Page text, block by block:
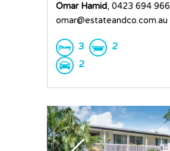
Omar Hamid, 0423 694 966
omar@estateandco.com.au
3
2
2